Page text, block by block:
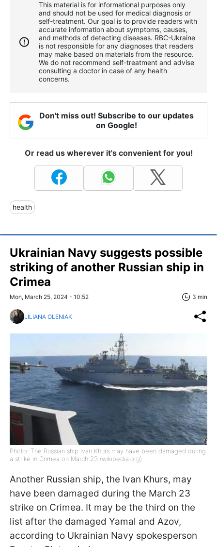
This material is for informational purposes only
and should not be used for medical diagnosis or
self-treatment. Our goal is to provide readers with
accurate information about symptoms, causes,
and methods of detecting diseases. RBС-Ukraine
is not responsible for any diagnoses that readers
may make based on materials from the resource.
We do not recommend self-treatment and advise
consulting a doctor in case of any health
concerns.
Don't miss out! Subscribe to our updates
on Google!
Or read us wherever it's convenient for you!
health
Ukrainian Navy suggests possible
striking of another Russian ship in
Crimea
Mon, March 25, 2024 - 10:52 3 min
LILIANA OLENIAK
Photo: The Russian ship Ivan Khurs may have been damaged during
a strike in Crimea on March 23 (wikipedia.org)
Another Russian ship, the Ivan Khurs, may
have been damaged during the March 23
strike on Crimea. It may be the third on the
list after the damaged Yamal and Azov,
according to Ukrainian Navy spokesperson